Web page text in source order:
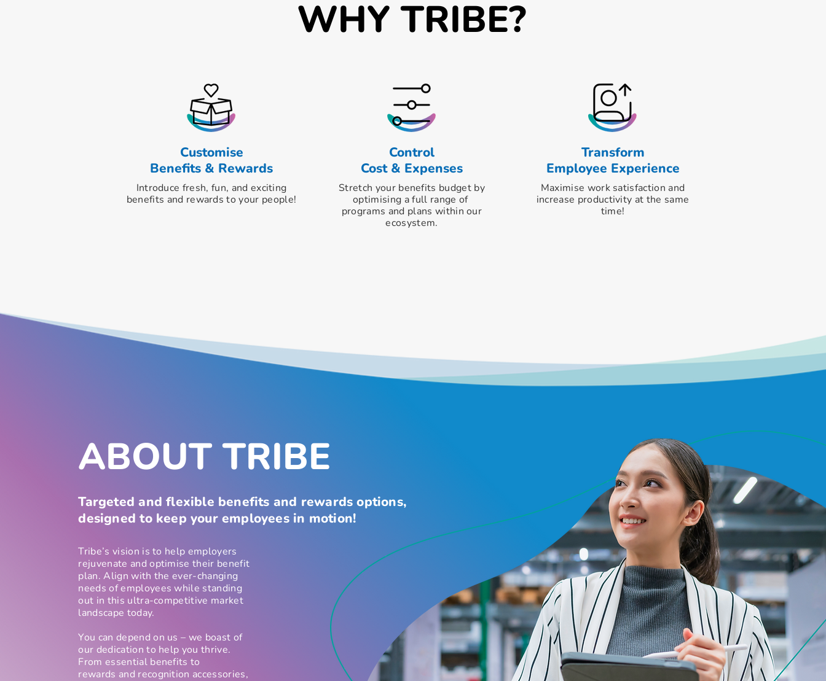
WHY TRIBE?
Customise
Benefits & Rewards
Introduce fresh, fun, and exciting
benefits and rewards to your people!
Control
Cost & Expenses
Stretch your benefits budget by
optimising a full range of
programs and plans within our
ecosystem.
Transform
Employee Experience
Maximise work satisfaction and
increase productivity at the same
time!
ABOUT TRIBE
Targeted and flexible benefits and rewards options,
designed to keep your employees in motion!
Tribe’s vision is to help employers
rejuvenate and optimise their benefit
plan. Align with the ever-changing
needs of employees while standing
out in this ultra-competitive market
landscape today.
You can depend on us – we boast of
our dedication to help you thrive.
From essential benefits to
rewards and recognition accessories,